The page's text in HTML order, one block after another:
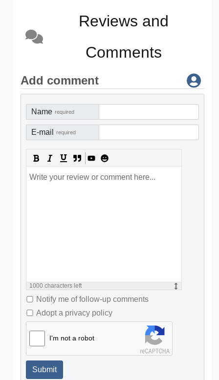
Reviews and
Comments
Add comment
Name required
E-mail required
1000 characters left
Notify me of follow-up comments
Adopt a privacy policy
I'm not a robot
Submit